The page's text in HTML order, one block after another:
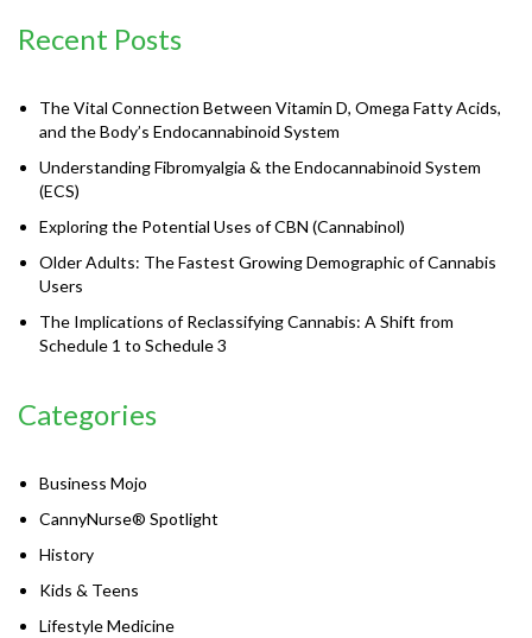
Recent Posts
The Vital Connection Between Vitamin D, Omega Fatty Acids,
and the Body’s Endocannabinoid System
Understanding Fibromyalgia & the Endocannabinoid System
(ECS)
Exploring the Potential Uses of CBN (Cannabinol)
Older Adults: The Fastest Growing Demographic of Cannabis
Users
The Implications of Reclassifying Cannabis: A Shift from
Schedule 1 to Schedule 3
Categories
Business Mojo
CannyNurse® Spotlight
History
Kids & Teens
Lifestyle Medicine